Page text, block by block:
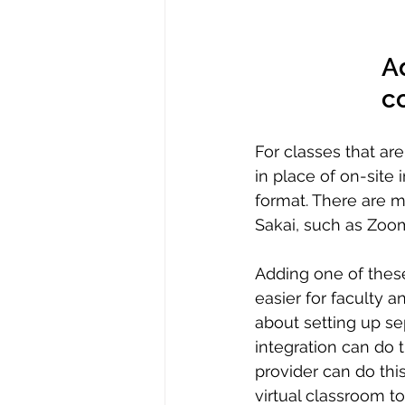
For classes that
in place of on-site
format. There are
Sakai, such as
Adding one of
easier for faculty
about setting up
integration can do
provider can do
virtual classroom